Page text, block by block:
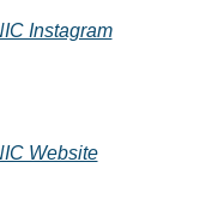
Instagram
Website